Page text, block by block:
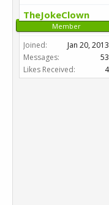
TheJokeClown
Member
Joined:
Jan 20, 2013
Messages:
53
Likes Received:
4